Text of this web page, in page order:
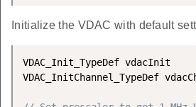
Initialize the VDAC with default
VDAC_Init_TypeDef
VDAC_InitChannel_TypeDef